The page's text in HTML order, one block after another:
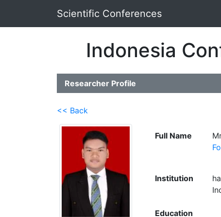
Scientific Conferences
Indonesia
Researcher Profile
<< Back
Full Name
Institution
Education